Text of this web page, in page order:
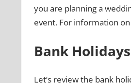
you are planning a
event. For information
Bank
Let’s review the bank